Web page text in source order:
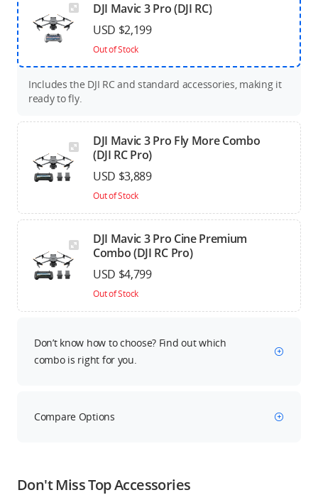
DJI Mavic 3 Pro (DJI RC)
USD $2,199
Out of Stock
Includes the DJI RC and standard accessories, making it
ready to fly.
DJI Mavic 3 Pro Fly More Combo
(DJI RC Pro)
USD $3,889
Out of Stock
DJI Mavic 3 Pro Cine Premium
Combo (DJI RC Pro)
USD $4,799
Out of Stock
Don’t know how to choose? Find out which
combo is right for you.
Compare Options
Don't Miss Top Accessories